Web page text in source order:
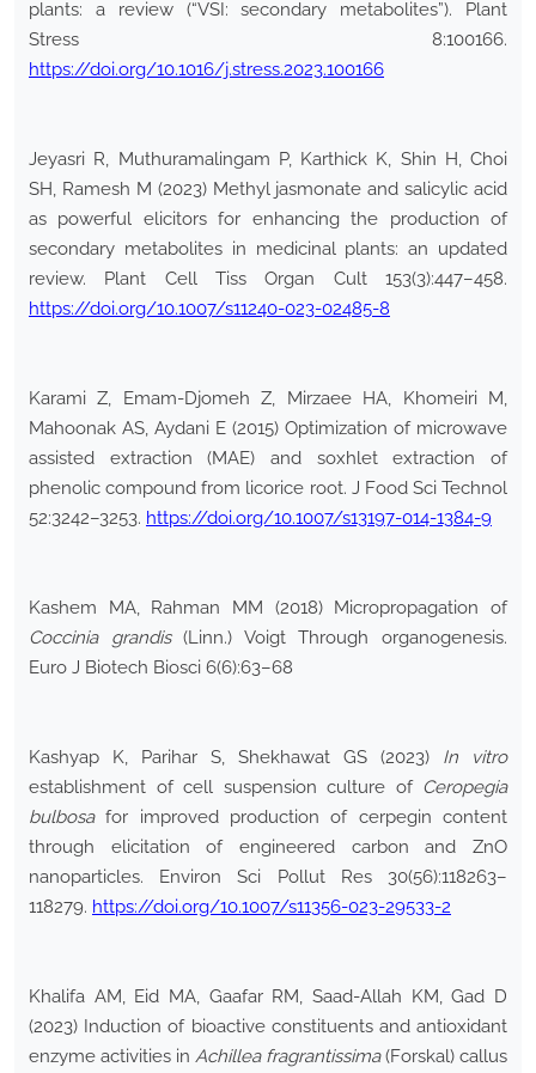
plants: a review (“VSI: secondary metabolites”). Plant
Stress 8:100166.
https://doi.org/10.1016/j.stress.2023.100166
Jeyasri R, Muthuramalingam P, Karthick K, Shin H, Choi
SH, Ramesh M (2023) Methyl jasmonate and salicylic acid
as powerful elicitors for enhancing the production of
secondary metabolites in medicinal plants: an updated
review. Plant Cell Tiss Organ Cult 153(3):447–458.
https://doi.org/10.1007/s11240-023-02485-8
Karami Z, Emam-Djomeh Z, Mirzaee HA, Khomeiri M,
Mahoonak AS, Aydani E (2015) Optimization of microwave
assisted extraction (MAE) and soxhlet extraction of
phenolic compound from licorice root. J Food Sci Technol
52:3242–3253. https://doi.org/10.1007/s13197-014-1384-9
Kashem MA, Rahman MM (2018) Micropropagation of
Coccinia grandis(Linn.) Voigt Through organogenesis.
Euro J Biotech Biosci 6(6):63–68
Kashyap K, Parihar S, Shekhawat GS (2023) In vitro
establishment of cell suspension culture of Ceropegia
bulbosafor improved production of cerpegin content
through elicitation of engineered carbon and ZnO
nanoparticles. Environ Sci Pollut Res 30(56):118263–
118279. https://doi.org/10.1007/s11356-023-29533-2
Khalifa AM, Eid MA, Gaafar RM, Saad-Allah KM, Gad D
(2023) Induction of bioactive constituents and antioxidant
enzyme activities in Achillea fragrantissima(Forskal) callus